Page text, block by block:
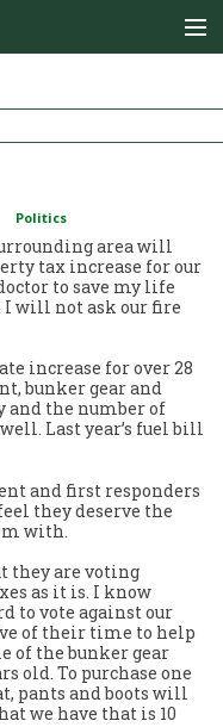
Politics
area will
tax increase for our
to save my life
will not ask our fire
increase for over 28
bunker gear and
and the number of
Last year’s fuel bill
and first responders
they deserve the
with.
they are voting
as it is. I know
to vote against our
of their time to help
of the bunker gear
old. To purchase one
pants and boots will
we have that is 10